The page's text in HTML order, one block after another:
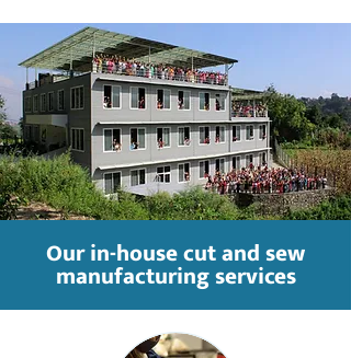
Our in-house cut and sew
manufacturing services